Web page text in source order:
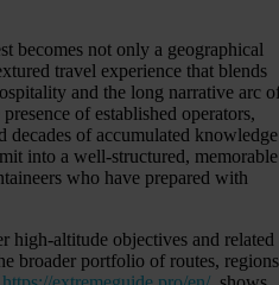
becomes not only a geographical
travel experience that blends
and the long narrative arc
of established operators,
decades of accumulated knowledge
into a well-structured, memorable
who have prepared with
high-altitude objectives and related
broader portfolio of routes, regions